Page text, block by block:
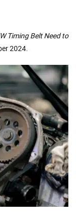
Timing Belt Need to
2024.